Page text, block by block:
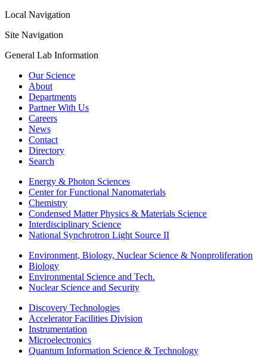
Local Navigation
Site Navigation
General Lab Information
Our Science
About
Departments
Partner With Us
Careers
News
Contact
Directory
Search
Energy & Photon Sciences
Center for Functional Nanomaterials
Chemistry
Condensed Matter Physics & Materials Science
Interdisciplinary Science
National Synchrotron Light Source II
Environment, Biology, Nuclear Science & Nonproliferation
Biology
Environmental Science and Tech.
Nuclear Science and Security
Discovery Technologies
Accelerator Facilities Division
Instrumentation
Microelectronics
Quantum Information Science & Technology